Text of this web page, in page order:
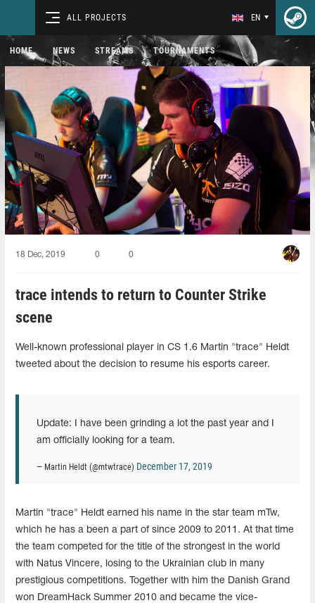
ALL PROJECTS EN
HOME NEWS STREAMS TOURNAMENTS
18 Dec, 2019 0 0
trace intends to return to Counter Strike
scene
Well-known professional player in CS 1.6 Martin "trace" Heldt
tweeted about the decision to resume his esports career.
Update: I have been grinding a lot the past year and I
am officially looking for a team.
— Martin Heldt (@mtwtrace) December 17, 2019
Martin "trace" Heldt earned his name in the star team mTw,
which he has a been a part of since 2009 to 2011. At that time
the team competed for the title of the strongest in the world
with Natus Vincere, losing to the Ukrainian club in many
prestigious competitions. Together with him the Danish Grand
won DreamHack Summer 2010 and became the vice-